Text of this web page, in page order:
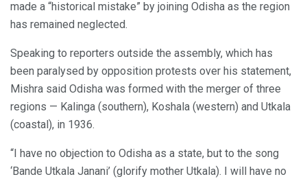
made a “historical mistake” by joining Odisha as the region
has remained neglected.
Speaking to reporters outside the assembly, which has
been paralysed by opposition protests over his statement,
Mishra said Odisha was formed with the merger of three
regions — Kalinga (southern), Koshala (western) and Utkala
(coastal), in 1936.
“I have no objection to Odisha as a state, but to the song
‘Bande Utkala Janani’ (glorify mother Utkala). I will have no